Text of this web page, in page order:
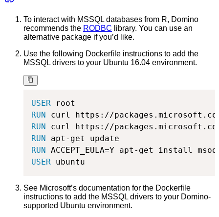
To interact with MSSQL databases from R, Domino
recommends the RODBC library. You can use an
alternative package if you’d like.
Use the following Dockerfile instructions to add the
MSSQL drivers to your Ubuntu 16.04 environment.
USER root
RUN curl https://
RUN curl https://
RUN apt-get update
RUN ACCEPT_EULA=Y apt-get install
USER ubuntu
See Microsoft’s documentation for the Dockerfile
instructions to add the MSSQL drivers to your Domino-
supported Ubuntu environment.